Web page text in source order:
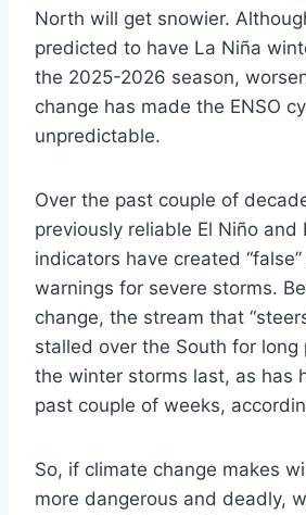
North will get snowier.
predicted to have La Niña
the 2025-2026 season,
change has made the ENSO
unpredictable.
Over the past couple of
previously reliable El Niño
indicators have created
warnings for severe storms.
change, the stream that
stalled over the South for long
the winter storms last, as has
past couple of weeks,
So, if climate change makes
more dangerous and deadly,